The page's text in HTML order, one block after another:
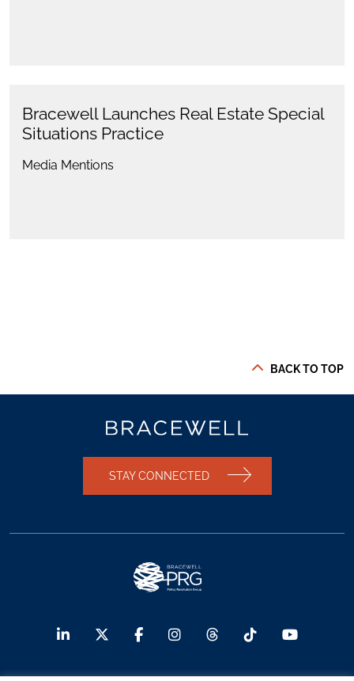
Bracewell Launches Real Estate Special
Situations Practice
Media Mentions
BACK TO TOP
STAY CONNECTED